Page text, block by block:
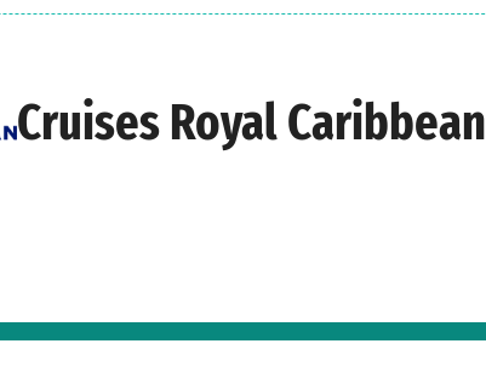
Cruises Royal Caribbean